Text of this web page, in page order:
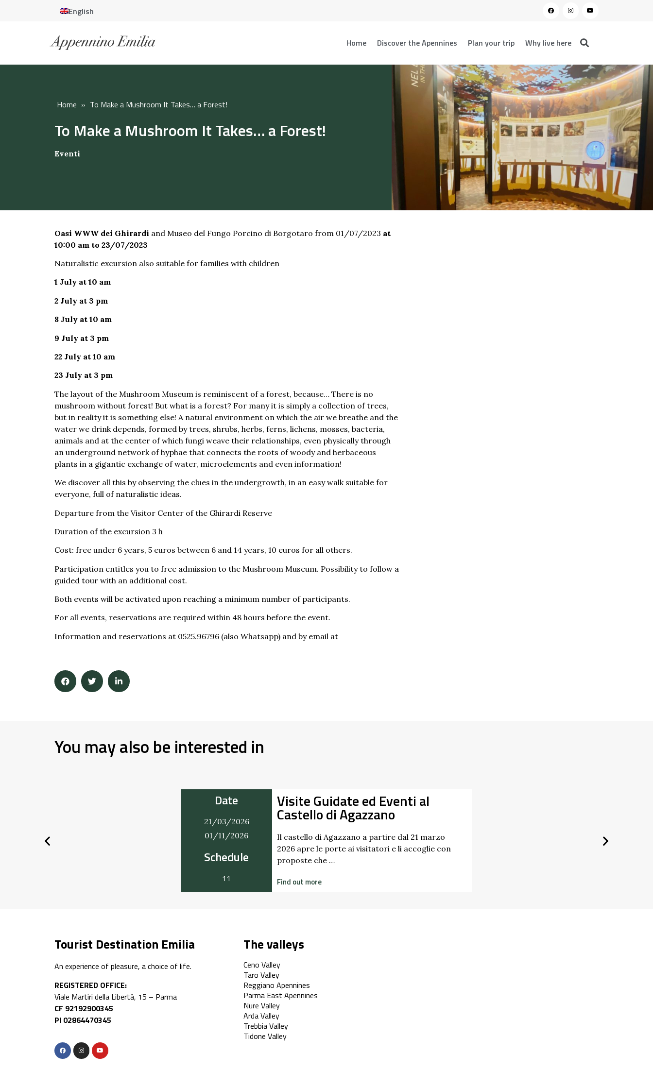
English
Home Discover the Apennines Plan your trip Why live here
Home » To Make a Mushroom It Takes… a Forest!
To Make a Mushroom It Takes… a Forest!
Eventi
Oasi WWW dei Ghirardi and Museo del Fungo Porcino di Borgotaro from 01/07/2023 at
10:00 am to 23/07/2023
Naturalistic excursion also suitable for families with children
1 July at 10 am
2 July at 3 pm
8 July at 10 am
9 July at 3 pm
22 July at 10 am
23 July at 3 pm
The layout of the Mushroom Museum is reminiscent of a forest, because… There is no
mushroom without forest! But what is a forest? For many it is simply a collection of trees,
but in reality it is something else! A natural environment on which the air we breathe and the
water we drink depends, formed by trees, shrubs, herbs, ferns, lichens, mosses, bacteria,
animals and at the center of which fungi weave their relationships, even physically through
an underground network of hyphae that connects the roots of woody and herbaceous
plants in a gigantic exchange of water, microelements and even information!
We discover all this by observing the clues in the undergrowth, in an easy walk suitable for
everyone, full of naturalistic ideas.
Departure from the Visitor Center of the Ghirardi Reserve
Duration of the excursion 3 h
Cost: free under 6 years, 5 euros between 6 and 14 years, 10 euros for all others.
Participation entitles you to free admission to the Mushroom Museum. Possibility to follow a
guided tour with an additional cost.
Both events will be activated upon reaching a minimum number of participants.
For all events, reservations are required within 48 hours before the event.
Information and reservations at 0525.96796 (also Whatsapp) and by email at
You may also be interested in
Date
21/03/2026
01/11/2026
Schedule
11
Visite Guidate ed Eventi al
Castello di Agazzano
Il castello di Agazzano a partire dal 21 marzo
2026 apre le porte ai visitatori e li accoglie con
proposte che …
Find out more
Tourist Destination Emilia
An experience of pleasure, a choice of life.
REGISTERED OFFICE:
Viale Martiri della Libertà, 15 – Parma
CF 92192900345
PI 02864470345
The valleys
Ceno Valley
Taro Valley
Reggiano Apennines
Parma East Apennines
Nure Valley
Arda Valley
Trebbia Valley
Tidone Valley